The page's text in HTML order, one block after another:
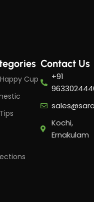
Cup
Contact Us
+91
Kochi,
Ernakulam